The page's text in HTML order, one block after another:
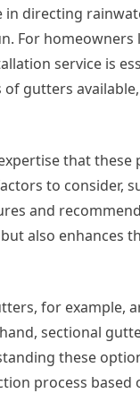
directing
For
service is
gutters
that these
to consider,
and
also enhances
for example,
sectional
these
process based